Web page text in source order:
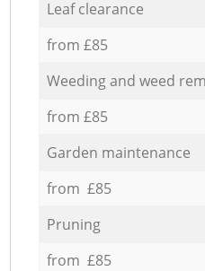
Leaf clearance
from £85
Weeding and weed
from £85
Garden maintenance
from £85
Pruning
from £85